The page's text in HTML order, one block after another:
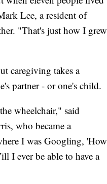
Lee, a resident of
"That's just how I grew
caregiving takes a
partner - or one's child.
wheelchair," said
who became a
I was Googling, 'How
I ever be able to have a